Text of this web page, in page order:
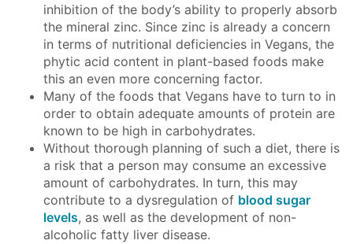
inhibition of the body’s ability to properly absorb
the mineral zinc. Since zinc is already a concern
in terms of nutritional deficiencies in Vegans, the
phytic acid content in plant-based foods make
this an even more concerning factor.
Many of the foods that Vegans have to turn to in
order to obtain adequate amounts of protein are
known to be high in carbohydrates.
Without thorough planning of such a diet, there is
a risk that a person may consume an excessive
amount of carbohydrates. In turn, this may
contribute to a dysregulation of blood sugar
levels, as well as the development of non-
alcoholic fatty liver disease.